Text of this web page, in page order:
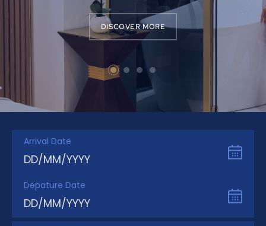
DISCOVER MORE
Arrival Date
DD/MM/YYYY
Depature Date
DD/MM/YYYY